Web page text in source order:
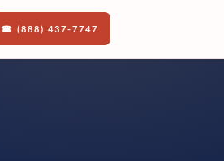
☎ (888) 437-7747